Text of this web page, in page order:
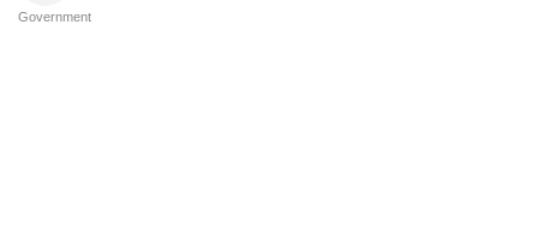
Government